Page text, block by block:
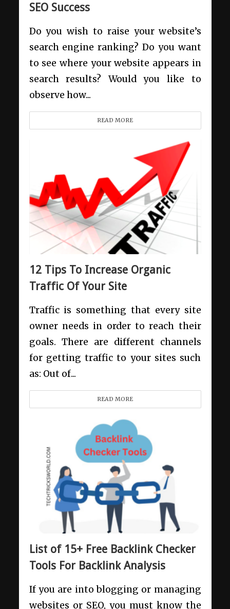
SEO Success
Do you wish to raise your website’s
search engine ranking? Do you want
to see where your website appears in
search results? Would you like to
observe how...
READ MORE
12 Tips To Increase Organic
Traffic Of Your Site
Traffic is something that every site
owner needs in order to reach their
goals. There are different channels
for getting traffic to your sites such
as: Out of...
READ MORE
List of 15+ Free Backlink Checker
Tools For Backlink Analysis
If you are into blogging or managing
websites or SEO, you must know the